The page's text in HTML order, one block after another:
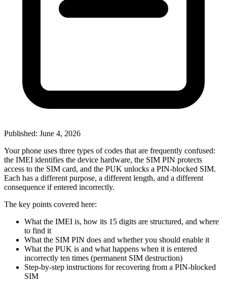
Published: June 4, 2026
Your phone uses three types of codes that are frequently confused:
the IMEI identifies the device hardware, the SIM PIN protects
access to the SIM card, and the PUK unlocks a PIN-blocked SIM.
Each has a different purpose, a different length, and a different
consequence if entered incorrectly.
The key points covered here:
What the IMEI is, how its 15 digits are structured, and where
to find it
What the SIM PIN does and whether you should enable it
What the PUK is and what happens when it is entered
incorrectly ten times (permanent SIM destruction)
Step-by-step instructions for recovering from a PIN-blocked
SIM